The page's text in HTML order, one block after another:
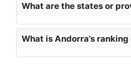
What are the states or
What is Andorra’s ranking